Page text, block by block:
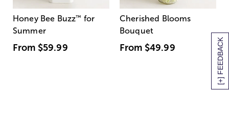
[+] FEEDBACK
Honey Bee Buzz™ for
Summer
From $59.99
Cherished Blooms
Bouquet
From $49.99